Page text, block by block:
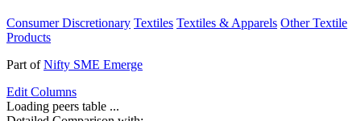
Consumer Discretionary Textiles Textiles & Apparels Other Textile
Products
Part ofNifty SME Emerge
Edit Columns
Loading peers table ...